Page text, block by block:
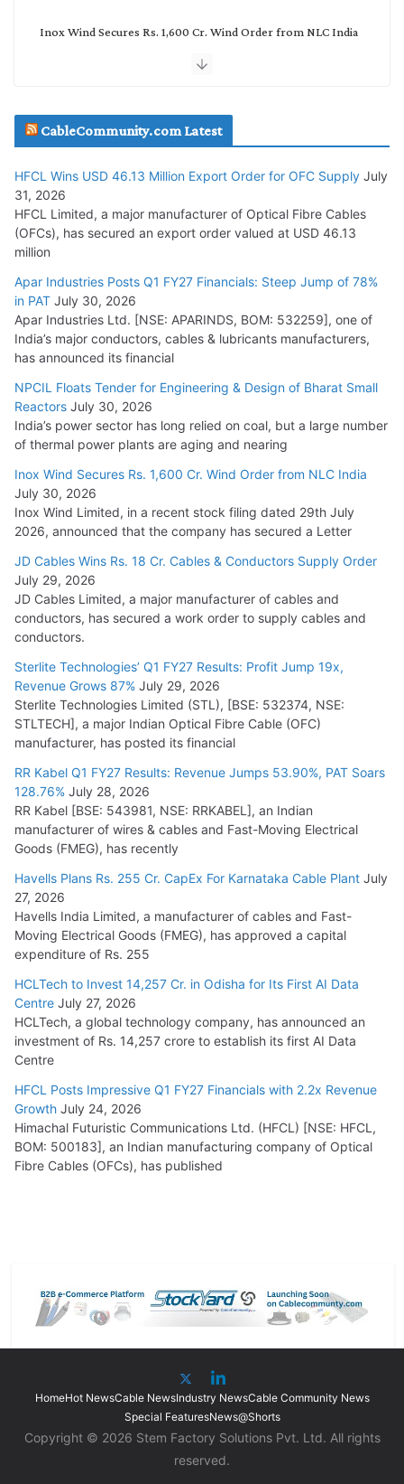
Inox Wind Secures Rs. 1,600 Cr. Wind Order from NLC India
July 29, 2026
Tata Power Wins 324 MW Hydro PSP Contract From SECI
July 22, 2026
L&T Wins Metals & Minerals Orders Worth Rs. 10,000–
15,000 Cr.
July 21, 2026
HFCL Wins USD 54.81 Mn Export Orders for Optical Fiber
August 5, 2026
CableCommunity.com Latest
HFCL Wins USD 46.13 Million Export Order for OFC Supply July
31, 2026
HFCL Limited, a major manufacturer of Optical Fibre Cables
(OFCs), has secured an export order valued at USD 46.13
million
Apar Industries Posts Q1 FY27 Financials: Steep Jump of 78%
in PAT July 30, 2026
Apar Industries Ltd. [NSE: APARINDS, BOM: 532259], one of
India’s major conductors, cables & lubricants manufacturers,
has announced its financial
NPCIL Floats Tender for Engineering & Design of Bharat Small
Reactors July 30, 2026
India’s power sector has long relied on coal, but a large number
of thermal power plants are aging and nearing
Inox Wind Secures Rs. 1,600 Cr. Wind Order from NLC India
July 30, 2026
Inox Wind Limited, in a recent stock filing dated 29th July
2026, announced that the company has secured a Letter
JD Cables Wins Rs. 18 Cr. Cables & Conductors Supply Order
July 29, 2026
JD Cables Limited, a major manufacturer of cables and
conductors, has secured a work order to supply cables and
conductors.
Sterlite Technologies’ Q1 FY27 Results: Profit Jump 19x,
Revenue Grows 87% July 29, 2026
Sterlite Technologies Limited (STL), [BSE: 532374, NSE:
STLTECH], a major Indian Optical Fibre Cable (OFC)
manufacturer, has posted its financial
RR Kabel Q1 FY27 Results: Revenue Jumps 53.90%, PAT Soars
128.76% July 28, 2026
RR Kabel [BSE: 543981, NSE: RRKABEL], an Indian
manufacturer of wires & cables and Fast-Moving Electrical
Goods (FMEG), has recently
Havells Plans Rs. 255 Cr. CapEx For Karnataka Cable Plant July
27, 2026
Havells India Limited, a manufacturer of cables and Fast-
Moving Electrical Goods (FMEG), has approved a capital
expenditure of Rs. 255
HCLTech to Invest 14,257 Cr. in Odisha for Its First AI Data
Centre July 27, 2026
HCLTech, a global technology company, has announced an
investment of Rs. 14,257 crore to establish its first AI Data
Centre
HFCL Posts Impressive Q1 FY27 Financials with 2.2x Revenue
Growth July 24, 2026
Himachal Futuristic Communications Ltd. (HFCL) [NSE: HFCL,
BOM: 500183], an Indian manufacturing company of Optical
Fibre Cables (OFCs), has published
HomeHot NewsCable NewsIndustry NewsCable Community News
Special FeaturesNews@Shorts
Copyright © 2026 Stem Factory Solutions Pvt. Ltd. All rights
reserved.